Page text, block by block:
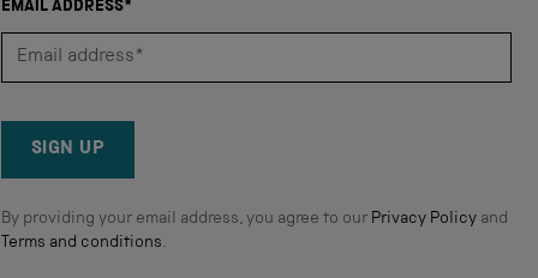
EMAIL ADDRESS*
SIGN UP
By providing your email address, you agree to our Privacy Policyand
Terms and conditions.